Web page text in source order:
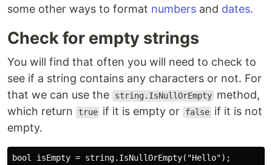
some other ways to format numbers and dates.
Check for empty strings
You will find that often you will need to check to
see if a string contains any characters or not. For
that we can use the
string.IsNullOrEmpty method,
which return
true if it is empty or false if it is not
empty.
bool isEmpty = string.IsNullOrEmpty("Hello");